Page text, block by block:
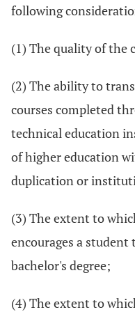
following
(1) The quality of the
(2) The ability to
courses completed
technical education
of higher education
duplication or
(3) The extent to
encourages a student
bachelor's degree;
(4) The extent to